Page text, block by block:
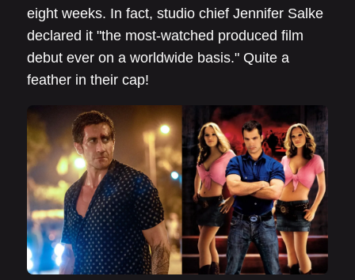
eight weeks. In fact, studio chief Jennifer Salke
declared it "the most-watched produced film
debut ever on a worldwide basis." Quite a
feather in their cap!